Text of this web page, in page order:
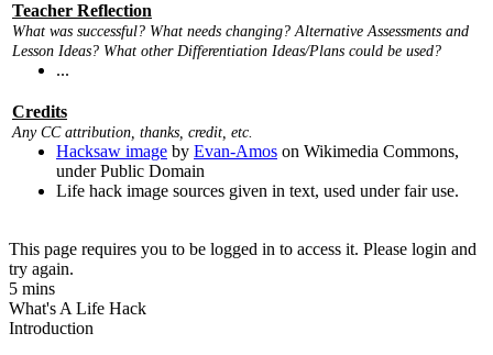
Teacher Reflection
What was successful? What needs changing? Alternative Assessments and
Lesson Ideas? What other Differentiation Ideas/Plans could be used?
...
Credits
Any CC attribution, thanks, credit, etc.
Hacksaw image by Evan-Amos on Wikimedia Commons,
under Public Domain
Life hack image sources given in text, used under fair use.
This page requires you to be logged in to access it. Please login and
try again.
5 mins
What's A Life Hack
Introduction